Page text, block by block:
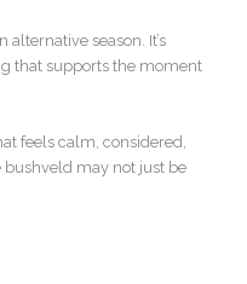
alternative season. It’s
that supports the moment
feels calm, considered,
may not just be